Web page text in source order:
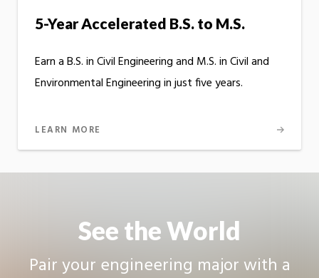
5-Year Accelerated B.S. to M.S.
Earn a B.S. in Civil Engineering and M.S. in Civil and
Environmental Engineering in just five years.
LEARN MORE
See the World
Pair your engineering major with a